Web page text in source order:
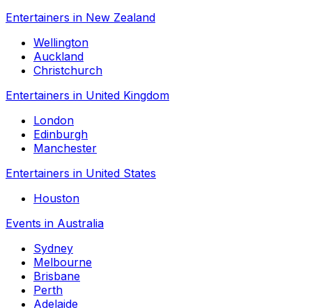
Entertainers in New Zealand
Wellington
Auckland
Christchurch
Entertainers in United Kingdom
London
Edinburgh
Manchester
Entertainers in United States
Houston
Events in Australia
Sydney
Melbourne
Brisbane
Perth
Adelaide